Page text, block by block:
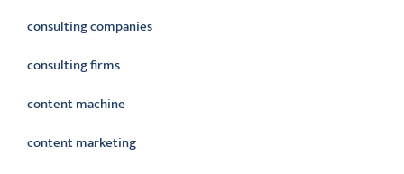
consulting companies
consulting firms
content machine
content marketing